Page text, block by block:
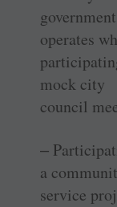
government
operates
mock city
council
‒
a
service